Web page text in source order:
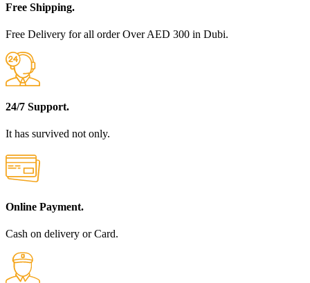
Free Shipping.
Free Delivery for all order Over AED 300 in Dubi.
24/7 Support.
It has survived not only.
Online Payment.
Cash on delivery or Card.